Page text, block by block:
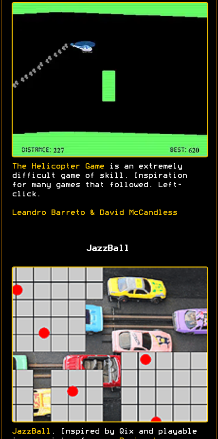
The Helicopter Game is an extremely
difficult game of skill. Inspiration
for many games that followed. Left-
click.
Leandro Barreto & David McCandless
JazzBall
JazzBall . Inspired by Qix and playable